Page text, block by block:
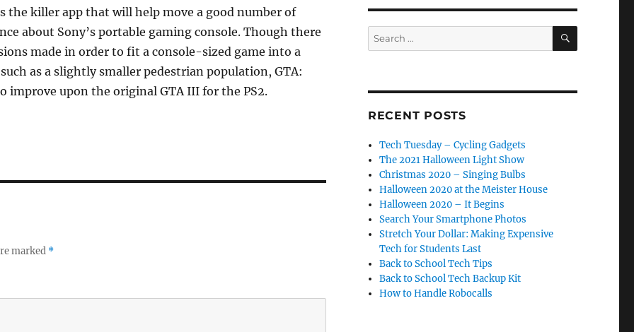
the killer app that will help move a good number of
about Sony’s portable gaming console. Though there
made in order to fit a console-sized game into a
such as a slightly smaller pedestrian population, GTA:
improve upon the original GTA III for the PS2.
marked *
Search
for:
SEARCH
RECENT POSTS
Tech Tuesday – Cycling Gadgets
The 2021 Halloween Light Show
Christmas 2020 – Singing Bulbs
Halloween 2020 at the Meister House
Halloween 2020 – It Begins
Search Your Smartphone Photos
Stretch Your Dollar: Making Expensive
Tech for Students Last
Back to School Tech Tips
Back to School Tech Backup Kit
How to Handle Robocalls